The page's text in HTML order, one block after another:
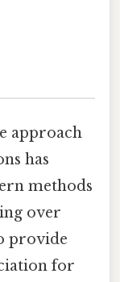
approach
has
methods
over
provide
for